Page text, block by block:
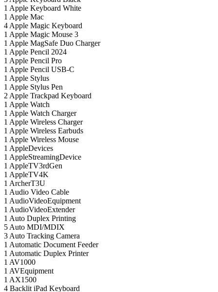
1 Apple Keyboard White
1 Apple Mac
4 Apple Magic Keyboard
1 Apple Magic Mouse 3
1 Apple MagSafe Duo Charger
1 Apple Pencil 2024
1 Apple Pencil Pro
1 Apple Pencil USB-C
1 Apple Stylus
1 Apple Stylus Pen
2 Apple Trackpad Keyboard
1 Apple Watch
1 Apple Watch Charger
1 Apple Wireless Charger
1 Apple Wireless Earbuds
1 Apple Wireless Mouse
1 AppleDevices
1 AppleStreamingDevice
1 AppleTV3rdGen
1 AppleTV4K
1 ArcherT3U
1 Audio Video Cable
1 AudioVideoEquipment
1 AudioVideoExtender
1 Auto Duplex Printing
5 Auto MDI/MDIX
3 Auto Tracking Camera
1 Automatic Document Feeder
1 Automatic Duplex Printer
1 AV1000
1 AVEquipment
1 AX1500
4 Backlit iPad Keyboard